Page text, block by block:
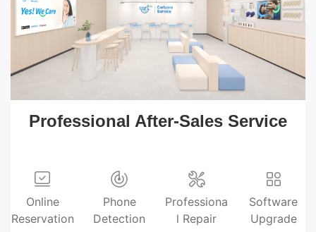
Professional After-Sales Service
Online
Reservation
Phone
Detection
Professiona
l Repair
Software
Upgrade